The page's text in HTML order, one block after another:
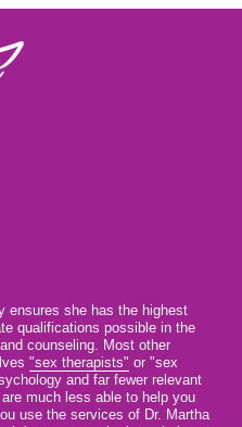
ensures she has the highest
qualifications possible in the
counseling. Most other
"sex therapists" or "sex
and far fewer relevant
much less able to help you
use the services of Dr. Martha